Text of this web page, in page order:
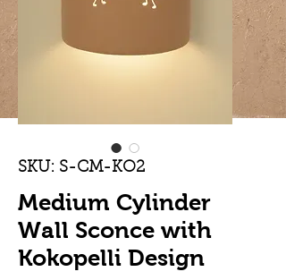
SKU: S-CM-KO2
Medium Cylinder
Wall Sconce with
Kokopelli Design